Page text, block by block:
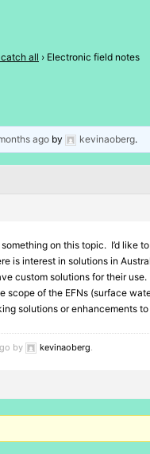
all › Electronic field notes
ago by kevinaoberg.
on this topic. I’d
is interest in solutions in
custom solutions for their
scope of the EFNs (surface
solutions or enhancements
by kevinaoberg.